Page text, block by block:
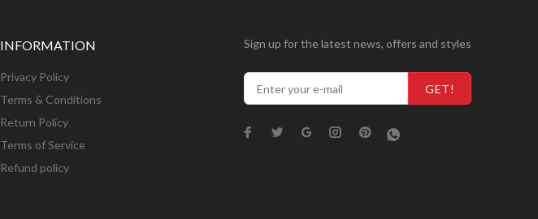
INFORMATION
Privacy Policy
Terms & Conditions
Return Policy
Terms of Service
Refund policy
Sign up for the latest news, offers and styles
GET!